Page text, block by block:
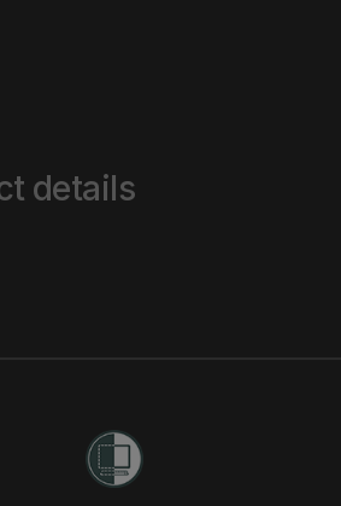
details